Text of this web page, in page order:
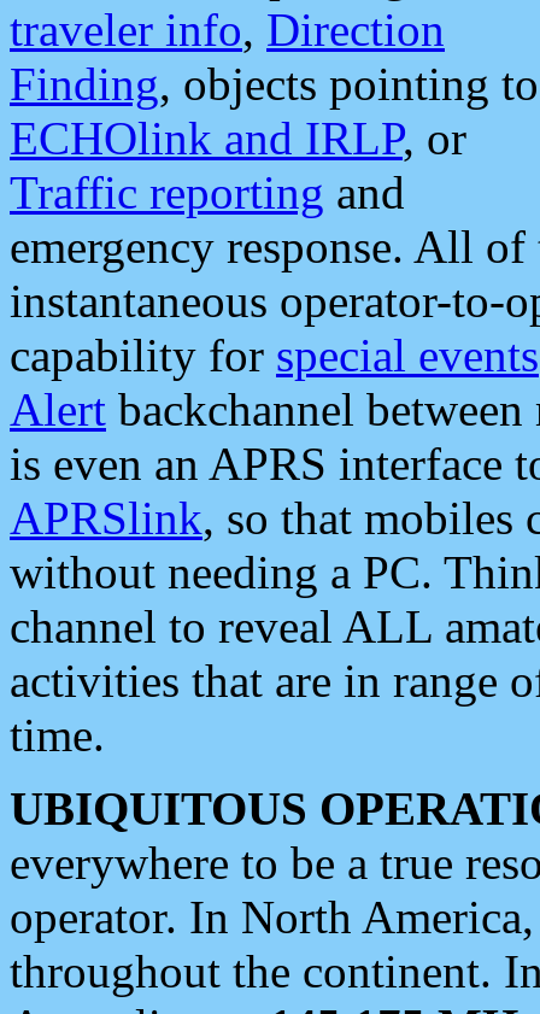
traveler info, Direction
Finding, objects pointing to
ECHOlink and IRLP, or
Traffic reporting and
emergency response. All
instantaneous operator-to-
capability for special events
Alert backchannel
is even an APRS interface
APRSlink, so that mobiles
without needing a PC.
channel to reveal ALL
activities that are in range
time.
UBIQUITOUS
everywhere to be a true
operator. In North
throughout the continent.